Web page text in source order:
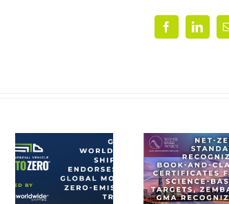
Facebook